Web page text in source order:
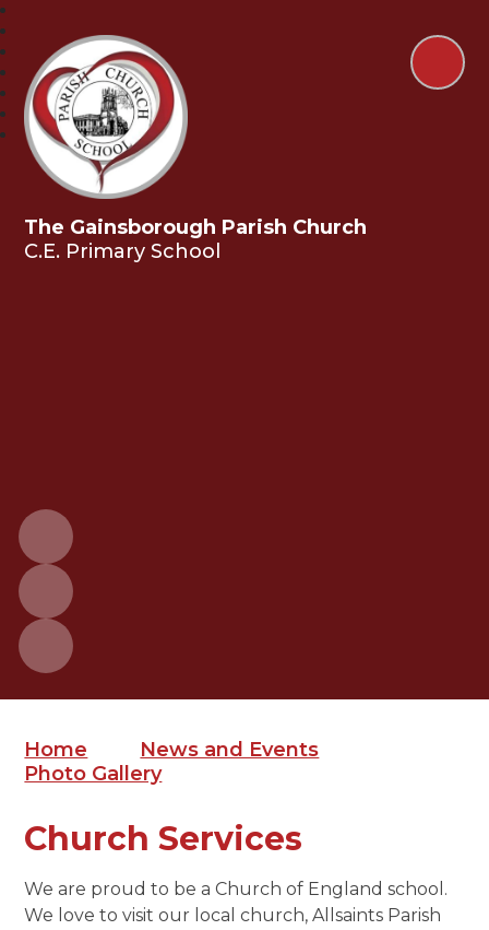
The Gainsborough Parish Church
C.E. Primary School
Home
News and Events
Photo Gallery
Church Services
We are proud to be a Church of England school.
We love to visit our local church, Allsaints Parish